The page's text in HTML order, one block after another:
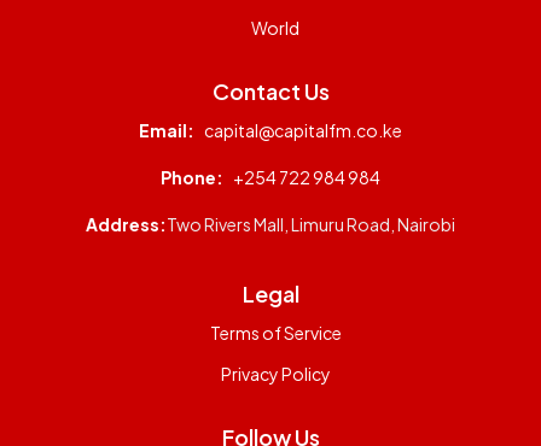
World
Contact Us
Email: capital@capitalfm.co.ke
Phone: +254 722 984 984
Address:Two Rivers Mall, Limuru Road, Nairobi
Legal
Terms of Service
Privacy Policy
Follow Us